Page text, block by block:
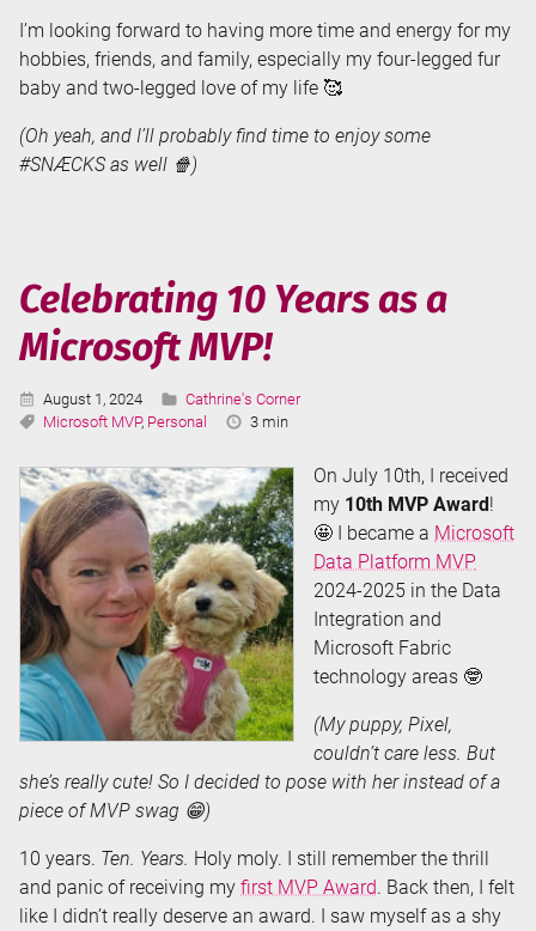
I’m looking forward to having more time and energy for my
hobbies, friends, and family, especially my four-legged fur
baby and two-legged love of my life 🥰
(Oh yeah, and I’ll probably find time to enjoy some
#SNÆCKS as well 🍿)
Celebrating 10 Years as a
Microsoft MVP!
Published:
August 1, 2024 Categories:
Cathrine's Corner
Tags:
Microsoft MVP, Personal
Reading
3 min
On July 10th, I received
my 10th MVP Award!
🤩 I became a Microsoft
Data Platform MVP
2024-2025 in the Data
Integration and
Microsoft Fabric
technology areas 🤓
(My puppy, Pixel,
couldn’t care less. But
she’s really cute! So I decided to pose with her instead of a
piece of MVP swag 😁)
10 years. Ten. Years. Holy moly. I still remember the thrill
and panic of receiving my first MVP Award. Back then, I felt
like I didn’t really deserve an award. I saw myself as a shy